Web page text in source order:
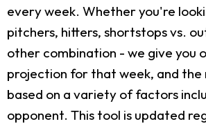
every week. Whether you're
pitchers, hitters, shortstops vs.
other combination - we give you
projection for that week, and
based on a variety of factors
opponent. This tool is updated